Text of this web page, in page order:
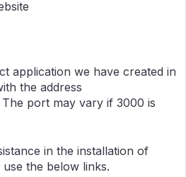
application we have created in
the address
port may vary if 3000 is
in the installation of
the below links.